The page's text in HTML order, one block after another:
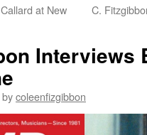
at New
C.
Interviews
bycoleenfizgibbon